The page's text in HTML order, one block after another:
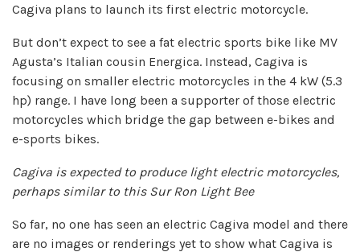
Cagiva plans to launch its first electric motorcycle.
But don’t expect to see a fat electric sports bike like MV
Agusta’s Italian cousin Energica. Instead, Cagiva is
focusing on smaller electric motorcycles in the 4 kW (5.3
hp) range. I have long been a supporter of those electric
motorcycles which bridge the gap between e-bikes and
e-sports bikes.
Cagiva is expected to produce light electric motorcycles,
perhaps similar to this Sur Ron Light Bee
So far, no one has seen an electric Cagiva model and there
are no images or renderings yet to show what Cagiva is